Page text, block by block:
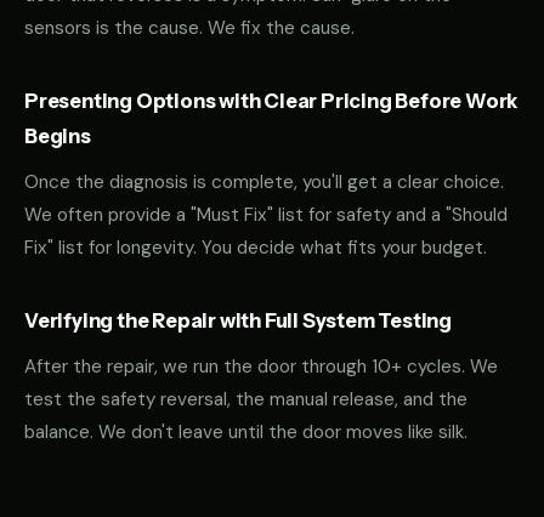
sensors is the cause. We fix the cause.
Presenting Options with Clear Pricing Before Work
Begins
Once the diagnosis is complete, you'll get a clear choice.
We often provide a "Must Fix" list for safety and a "Should
Fix" list for longevity. You decide what fits your budget.
Verifying the Repair with Full System Testing
After the repair, we run the door through 10+ cycles. We
test the safety reversal, the manual release, and the
balance. We don't leave until the door moves like silk.